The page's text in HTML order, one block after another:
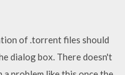
of .torrent files should
dialog box. There doesn't